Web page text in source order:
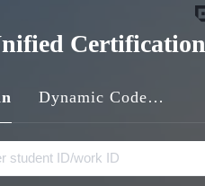
Certification
Dynamic Code login